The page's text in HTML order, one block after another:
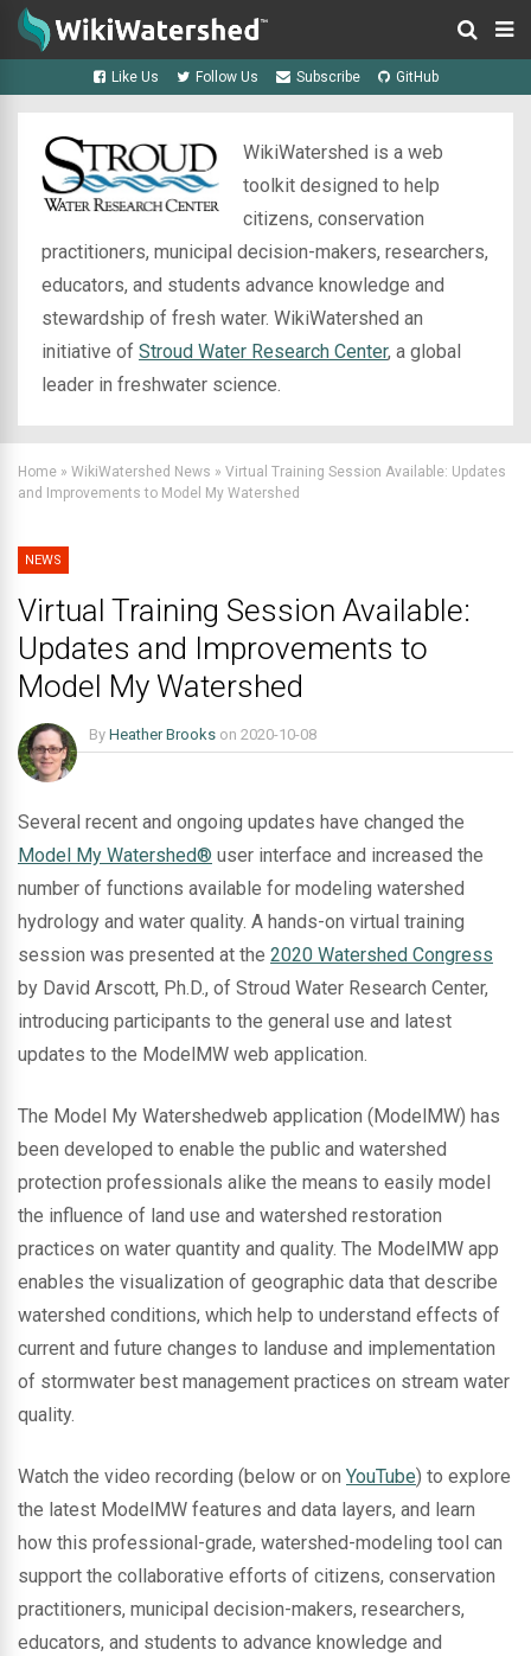
Like Us Follow Us Subscribe GitHub
WikiWatershed is a web
toolkit designed to help
citizens, conservation
practitioners, municipal decision-makers, researchers,
educators, and students advance knowledge and
stewardship of fresh water. WikiWatershed an
initiative of Stroud Water Research Center, a global
leader in freshwater science.
Home » WikiWatershed News » Virtual Training Session Available: Updates
and Improvements to Model My Watershed
NEWS
Virtual Training Session Available:
Updates and Improvements to
Model My Watershed
By Heather Brooks on 2020-10-08
Several recent and ongoing updates have changed the
Model My Watershed® user interface and increased the
number of functions available for modeling watershed
hydrology and water quality. A hands-on virtual training
session was presented at the 2020 Watershed Congress
by David Arscott, Ph.D., of Stroud Water Research Center,
introducing participants to the general use and latest
updates to the ModelMW web application.
The Model My Watershedweb application (ModelMW) has
been developed to enable the public and watershed
protection professionals alike the means to easily model
the influence of land use and watershed restoration
practices on water quantity and quality. The ModelMW app
enables the visualization of geographic data that describe
watershed conditions, which help to understand effects of
current and future changes to landuse and implementation
of stormwater best management practices on stream water
quality.
Watch the video recording (below or on YouTube) to explore
the latest ModelMW features and data layers, and learn
how this professional-grade, watershed-modeling tool can
support the collaborative efforts of citizens, conservation
practitioners, municipal decision-makers, researchers,
educators, and students to advance knowledge and